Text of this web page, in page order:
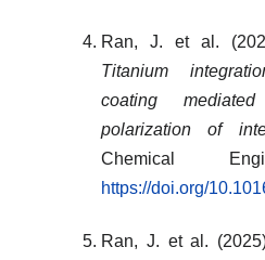
Ran, J. et al.
Titanium
coating
polarization of
Chemical
https://doi.org/
Ran, J. et al.